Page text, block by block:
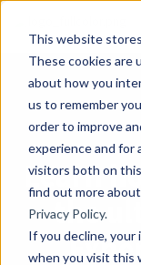
This website
These cookies are
about how you
us to remember
order to improve
experience and for
visitors both on
find out more
Privacy Policy.
If you decline, your
when you visit this
Learn
the